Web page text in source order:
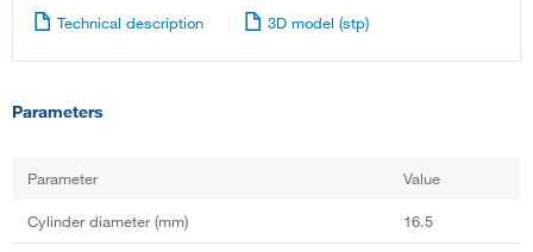
Technical description 3D model (stp)
Parameters
Parameter Value
Cylinder diameter (mm) 16.5